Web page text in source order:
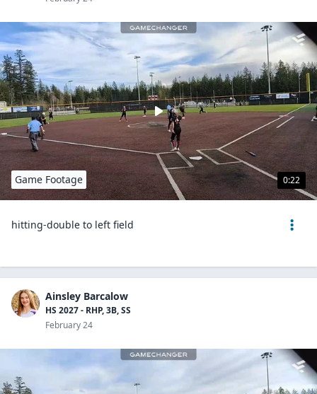
0:22
Game Footage
hitting-double to left field
Ainsley Barcalow
HS 2027 - RHP, 3B, SS
February 24